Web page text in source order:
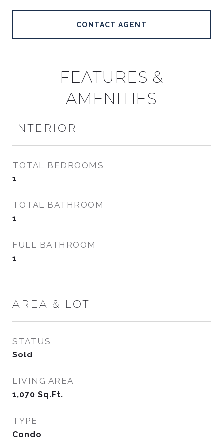
CONTACT AGENT
FEATURES &
AMENITIES
INTERIOR
TOTAL BEDROOMS
1
TOTAL BATHROOM
1
FULL BATHROOM
1
AREA & LOT
STATUS
Sold
LIVING AREA
1,070 Sq.Ft.
TYPE
Condo